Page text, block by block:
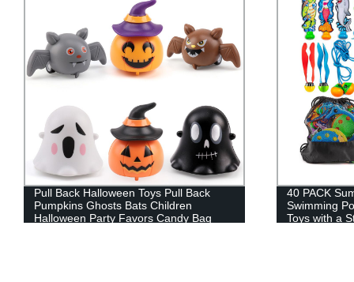
40 PACK Summer Diving Toys,
Swimming Pool Toys for Kids，Water
Toys with a Storage Net Bag
48 PCS
Mini Dino
Supplies